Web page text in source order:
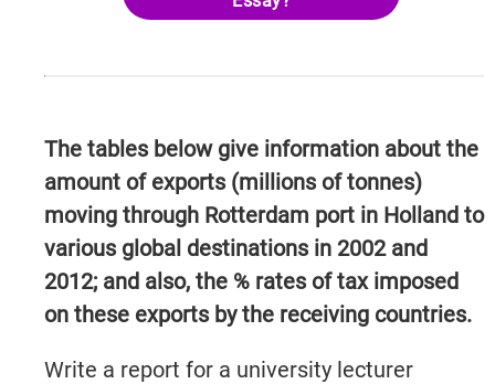
The tables below give information about the
amount of exports (millions of tonnes)
moving through Rotterdam port in Holland to
various global destinations in 2002 and
2012; and also, the % rates of tax imposed
on these exports by the receiving countries.
Write a report for a university lecturer